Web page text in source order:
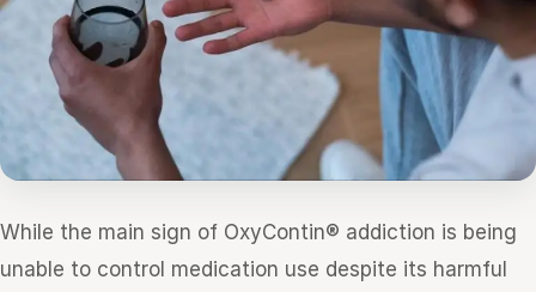
While the main sign of OxyContin® addiction is being
unable to control medication use despite its harmful